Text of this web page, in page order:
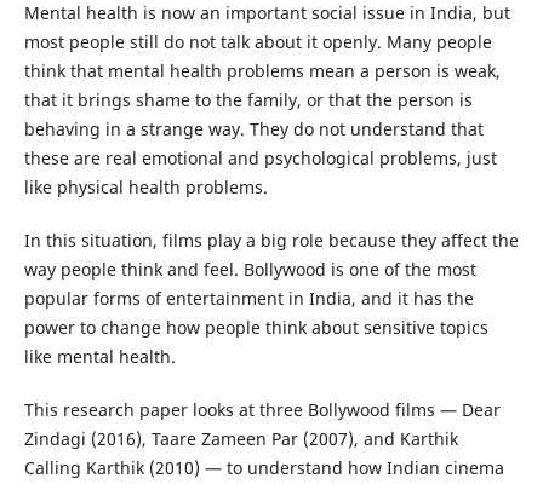
Mental health is now an important social issue in India, but
most people still do not talk about it openly. Many people
think that mental health problems mean a person is weak,
that it brings shame to the family, or that the person is
behaving in a strange way. They do not understand that
these are real emotional and psychological problems, just
like physical health problems.
In this situation, films play a big role because they affect the
way people think and feel. Bollywood is one of the most
popular forms of entertainment in India, and it has the
power to change how people think about sensitive topics
like mental health.
This research paper looks at three Bollywood films — Dear
Zindagi (2016), Taare Zameen Par (2007), and Karthik
Calling Karthik (2010) — to understand how Indian cinema